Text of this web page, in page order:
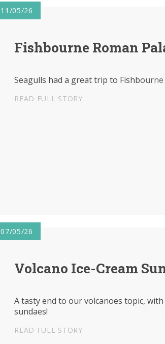
11/05/26
Fishbourne Roman
Seagulls had a great trip to Fishbourne
READ FULL STORY
07/05/26
Volcano Ice-Cream
A tasty end to our volcanoes topic,
sundaes!
READ FULL STORY